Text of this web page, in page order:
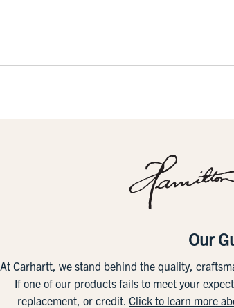
Our
At Carhartt, we stand behind the quality,
If one of our products fails to meet your
replacement, or credit. Click to learn more